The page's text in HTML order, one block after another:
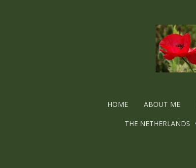
HOME ABOUT ME
THE NETHERLANDS